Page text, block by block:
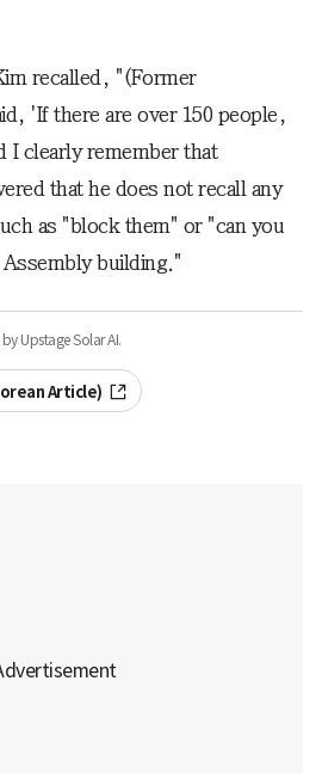
recalled, "(Former
'If there are over 150 people,
I clearly remember that
that he does not recall any
as "block them" or "can you
building."
Upstage Solar AI.
Article)